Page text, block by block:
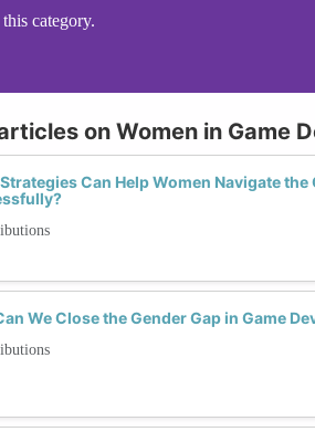
this category.
on Women in Game
Can Help Women Navigate
We Close the Gender Gap in Game